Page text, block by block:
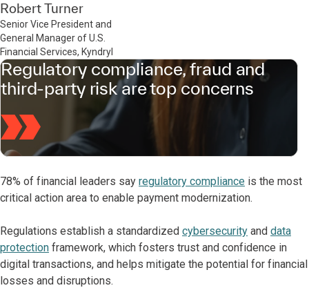
Robert Turner
Senior Vice President and
General Manager of U.S.
Financial Services, Kyndryl
Regulatory compliance, fraud and
third-party risk are top concerns
78% of financial leaders say regulatory compliance is the most
critical action area to enable payment modernization.
Regulations establish a standardized cybersecurity and data
protection framework, which fosters trust and confidence in
digital transactions, and helps mitigate the potential for financial
losses and disruptions.